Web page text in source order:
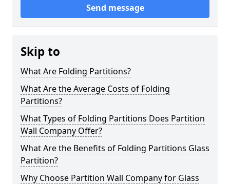
Send message
Skip to
What Are Folding Partitions?
What Are the Average Costs of Folding
Partitions?
What Types of Folding Partitions Does Partition
Wall Company Offer?
What Are the Benefits of Folding Partitions Glass
Partition?
Why Choose Partition Wall Company for Glass